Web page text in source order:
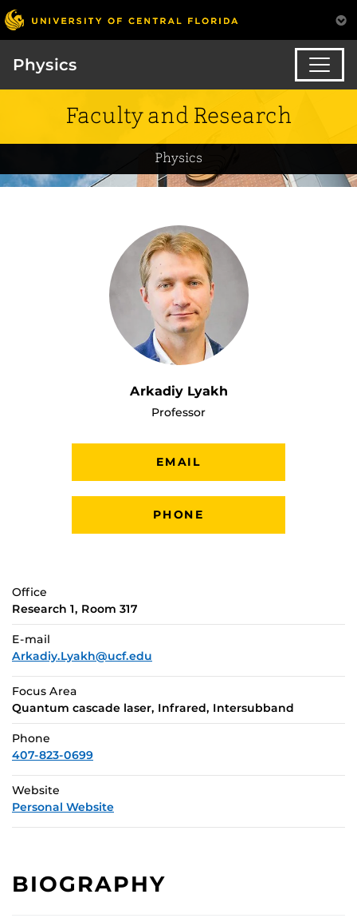
Physics
Faculty and Research
Physics
Arkadiy Lyakh
Professor
EMAIL
PHONE
Office
Research 1, Room 317
E-mail
Arkadiy.Lyakh@ucf.edu
Focus Area
Quantum cascade laser, Infrared, Intersubband
Phone
407-823-0699
Website
Personal Website
BIOGRAPHY